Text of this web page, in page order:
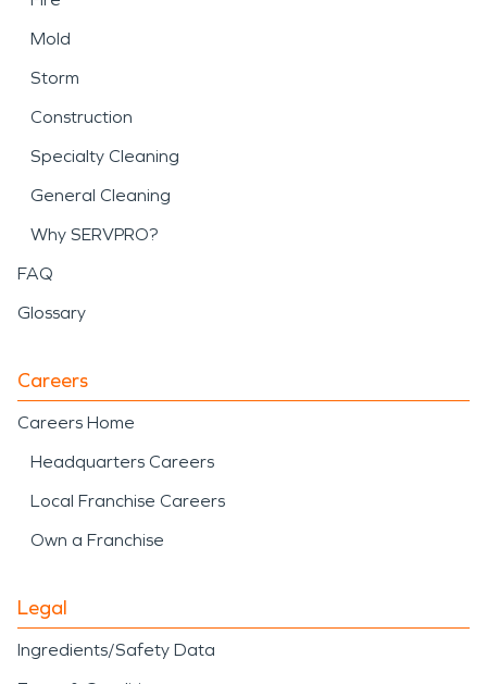
Mold
Storm
Construction
Specialty Cleaning
General Cleaning
Why SERVPRO?
FAQ
Glossary
Careers
Careers Home
Headquarters Careers
Local Franchise Careers
Own a Franchise
Legal
Ingredients/Safety Data